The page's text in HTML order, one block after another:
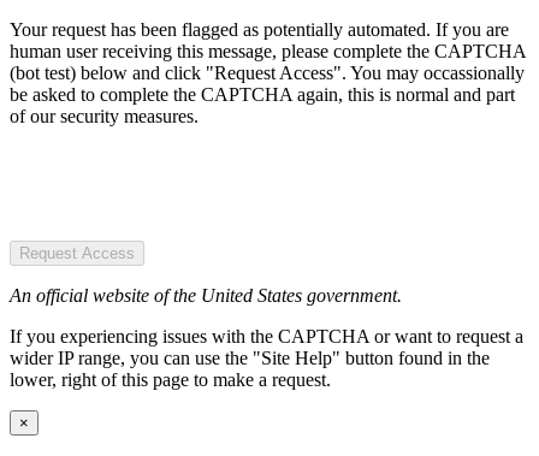
Your request has been flagged as potentially automated. If you are
human user receiving this message, please complete the CAPTCHA
(bot test) below and click "Request Access". You may occassionally
be asked to complete the CAPTCHA again, this is normal and part
of our security measures.
Request Access
An official website of the United States government.
If you experiencing issues with the CAPTCHA or want to request a
wider IP range, you can use the "Site Help" button found in the
lower, right of this page to make a request.
×